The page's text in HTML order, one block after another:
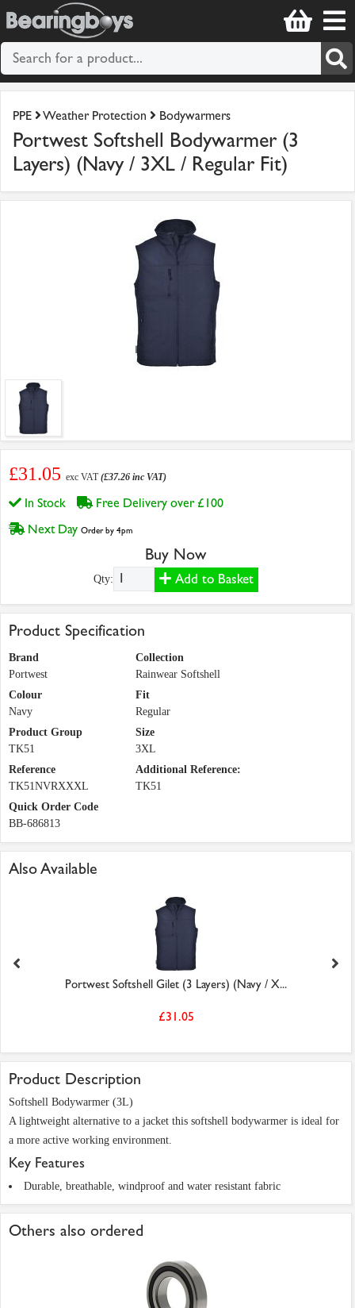
PPE Weather Protection Bodywarmers
Portwest Softshell Bodywarmer (3
Layers) (Navy / 3XL / Regular Fit)
£31.05 exc VAT(£37.26 inc VAT)
In Stock
Free Delivery over £100
Next Day Order by 4pm
Buy Now
Qty: Add to Basket
Product Specification
Brand
Portwest
Collection
Rainwear Softshell
Colour
Navy
Fit
Regular
Product Group
TK51
Size
3XL
Reference
TK51NVRXXXL
Additional Reference:
TK51
Quick Order Code
BB-686813
Also Available
Portwest Softshell Gilet (3 Layers) (Navy / X...
£31.05
Product Description
Softshell Bodywarmer (3L)
A lightweight alternative to a jacket this softshell bodywarmer is ideal for
a more active working environment.
Key Features
Durable, breathable, windproof and water resistant fabric
Others also ordered